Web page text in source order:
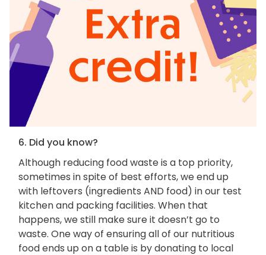
6. Did you know?
Although reducing food waste is a top priority,
sometimes in spite of best efforts, we end up
with leftovers (ingredients AND food) in our test
kitchen and packing facilities. When that
happens, we still make sure it doesn’t go to
waste. One way of ensuring all of our nutritious
food ends up on a table is by donating to local